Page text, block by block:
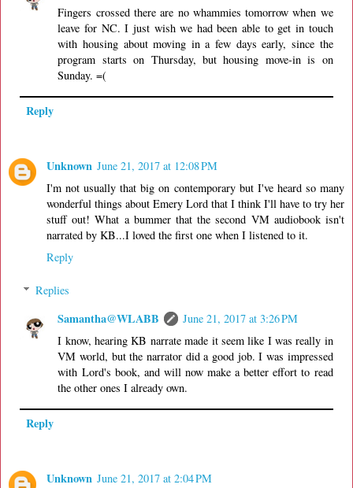
Fingers crossed there are no whammies tomorrow when we
leave for NC. I just wish we had been able to get in touch
with housing about moving in a few days early, since the
program starts on Thursday, but housing move-in is on
Sunday. =(
Reply
Unknown June 21, 2017 at 12:08 PM
I'm not usually that big on contemporary but I've heard so many
wonderful things about Emery Lord that I think I'll have to try her
stuff out! What a bummer that the second VM audiobook isn't
narrated by KB...I loved the first one when I listened to it.
Reply
Replies
Samantha@WLABB
June 21, 2017 at 3:26 PM
I know, hearing KB narrate made it seem like I was really in
VM world, but the narrator did a good job. I was impressed
with Lord's book, and will now make a better effort to read
the other ones I already own.
Reply
Unknown June 21, 2017 at 2:04 PM